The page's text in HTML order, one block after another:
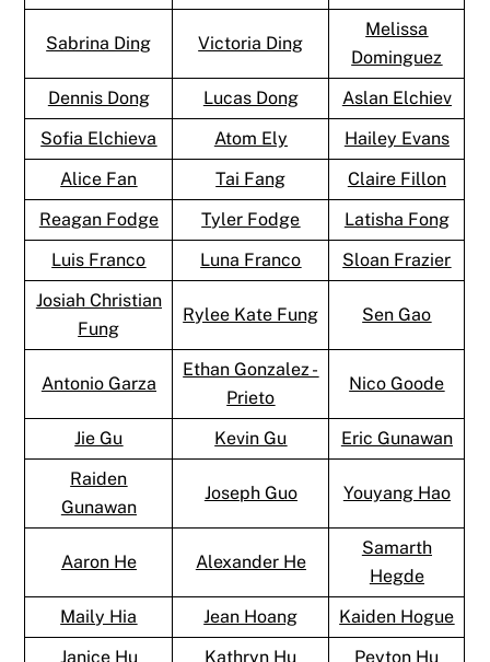
Sabrina Ding Victoria Ding
Melissa
Dominguez
Dennis Dong
Lucas Dong
Aslan Elchiev
Sofia Elchieva
Atom Ely
Hailey Evans
Alice Fan
Tai Fang
Claire Fillon
Reagan Fodge
Tyler Fodge
Latisha Fong
Luis Franco
Luna Franco
Sloan Frazier
Josiah Christian
Fung
Rylee Kate Fung Sen Gao
Antonio Garza
Ethan Gonzalez -
Prieto
Nico Goode
Jie Gu Kevin Gu
Eric Gunawan
Raiden
Gunawan
Joseph Guo Youyang Hao
Aaron He Alexander He
Samarth
Hegde
Maily Hia
Jean Hoang
Kaiden Hogue
Janice Hu
Kathryn Hu Peyton Hu